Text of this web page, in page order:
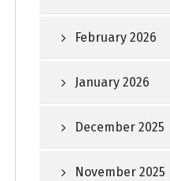
February 2026
January 2026
December 2025
November 2025